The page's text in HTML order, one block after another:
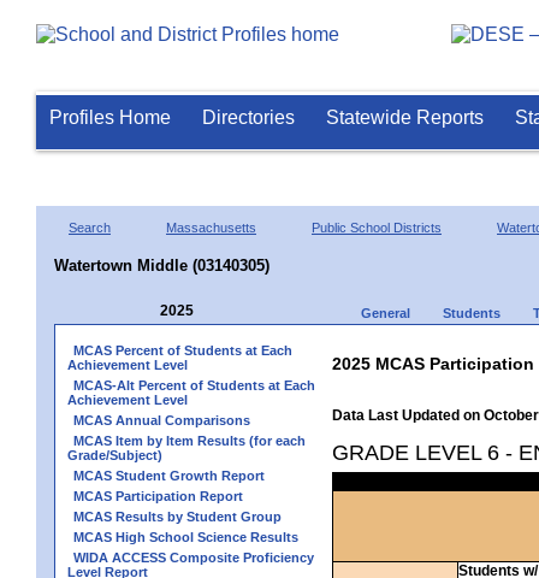
Profiles Home Directories Statewide Reports
Search Massachusetts Public School Districts
Watertown Middle (03140305)
2025 General Students
MCAS Percent of Students at Each
Achievement Level
MCAS-Alt Percent of Students at Each
Achievement Level
MCAS Annual Comparisons
MCAS Item by Item Results (for each
Grade/Subject)
MCAS Student Growth Report
MCAS Participation Report
MCAS Results by Student Group
MCAS High School Science Results
WIDA ACCESS Composite Proficiency
Level Report
2025 MCAS
Data Last Updated on
GRADE LEVEL 6 -
Students